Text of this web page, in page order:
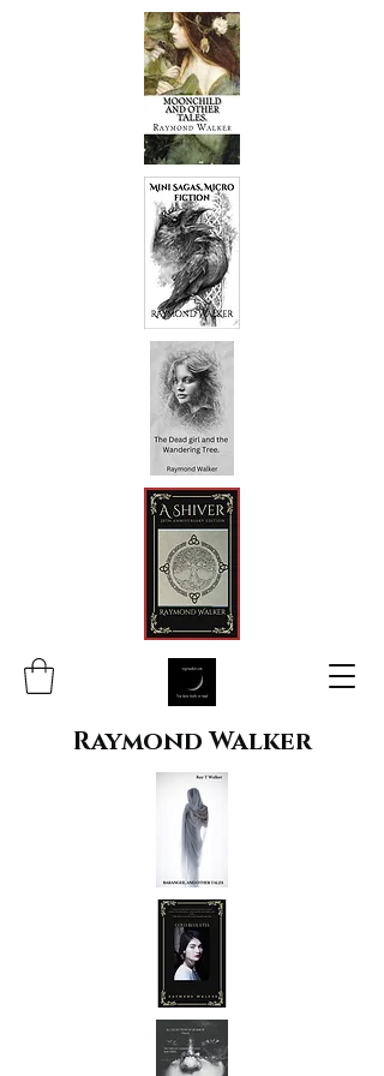
Raymond Walker